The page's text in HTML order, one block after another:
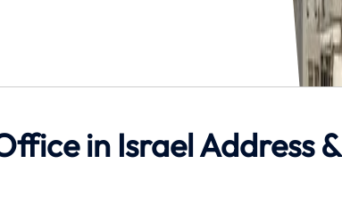
in Israel Address &